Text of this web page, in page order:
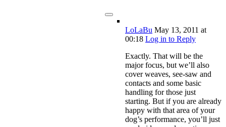
LoLaBu May 13, 2011 at
00:18 Log in to Reply
Exactly. That will be the
major focus, but we’ll also
cover weaves, see-saw and
contacts and some basic
handling for those just
starting. But if you are already
happy with that area of your
dog’s performance, you’ll just